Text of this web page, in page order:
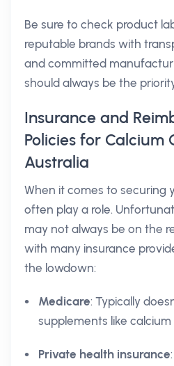
Be sure to check product
reputable brands with
and committed
should always be the
Insurance and
Policies for Calcium
Australia
When it comes to securing
often play a role.
may not always be on the
with many insurance
the lowdown:
Medicare: Typically
supplements like calcium
Private health insurance